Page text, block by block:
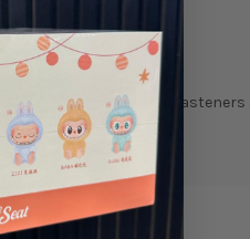
Reviews
is completed with tonal
the panels together.